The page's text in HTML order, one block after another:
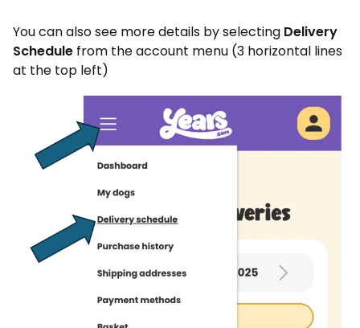
You can also see more details by selecting Delivery
Schedule from the account menu (3 horizontal lines
at the top left)